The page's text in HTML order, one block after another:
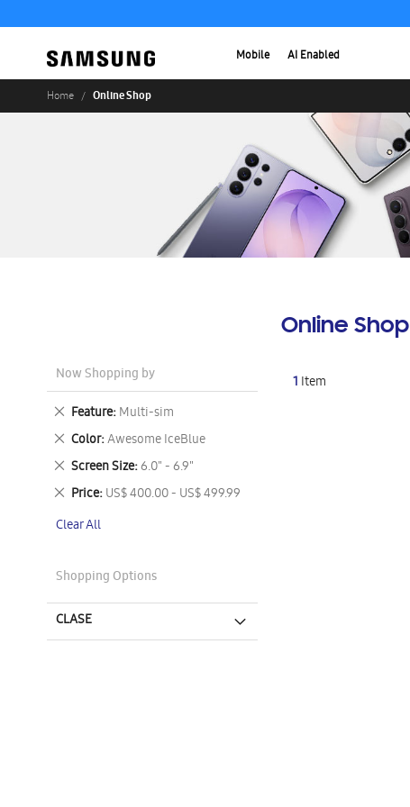
Mobile AI Enabled
Home Online Shop
Online Shop
1 Item
Now Shopping by
Feature Multi-sim
Remove
This
Item
Color Awesome IceBlue
Remove
This
Item
Screen Size 6.0" - 6.9"
Remove
This
Item
Price US$ 400.00 - US$ 499.99
Remove
Item
Clear All
Shopping Options
CLASE